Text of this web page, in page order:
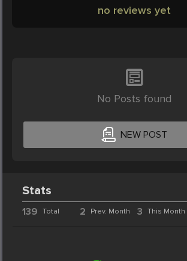
no reviews yet
No Posts found
NEW POST
Stats
139 Total 2 Prev. Month 3 This Month